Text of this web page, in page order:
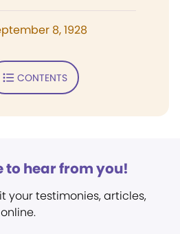
8, 1928
CONTENTS
to hear from you!
your testimonies, articles,